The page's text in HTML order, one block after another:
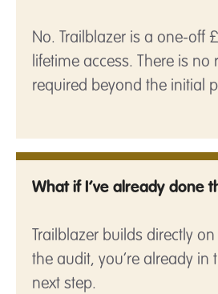
No. Trailblazer is a one-off
lifetime access. There is
required beyond the initial
What if I’ve already done
Trailblazer builds directly
the audit, you’re already in
next step.